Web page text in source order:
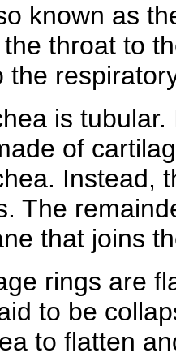
known as
throat to
the
is
of
Instead,
The
that joins
rings are
to be
to flatten